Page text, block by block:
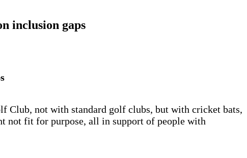
inclusion gaps
Club, not with standard golf clubs, but with cricket bats,
not fit for purpose, all in support of people with